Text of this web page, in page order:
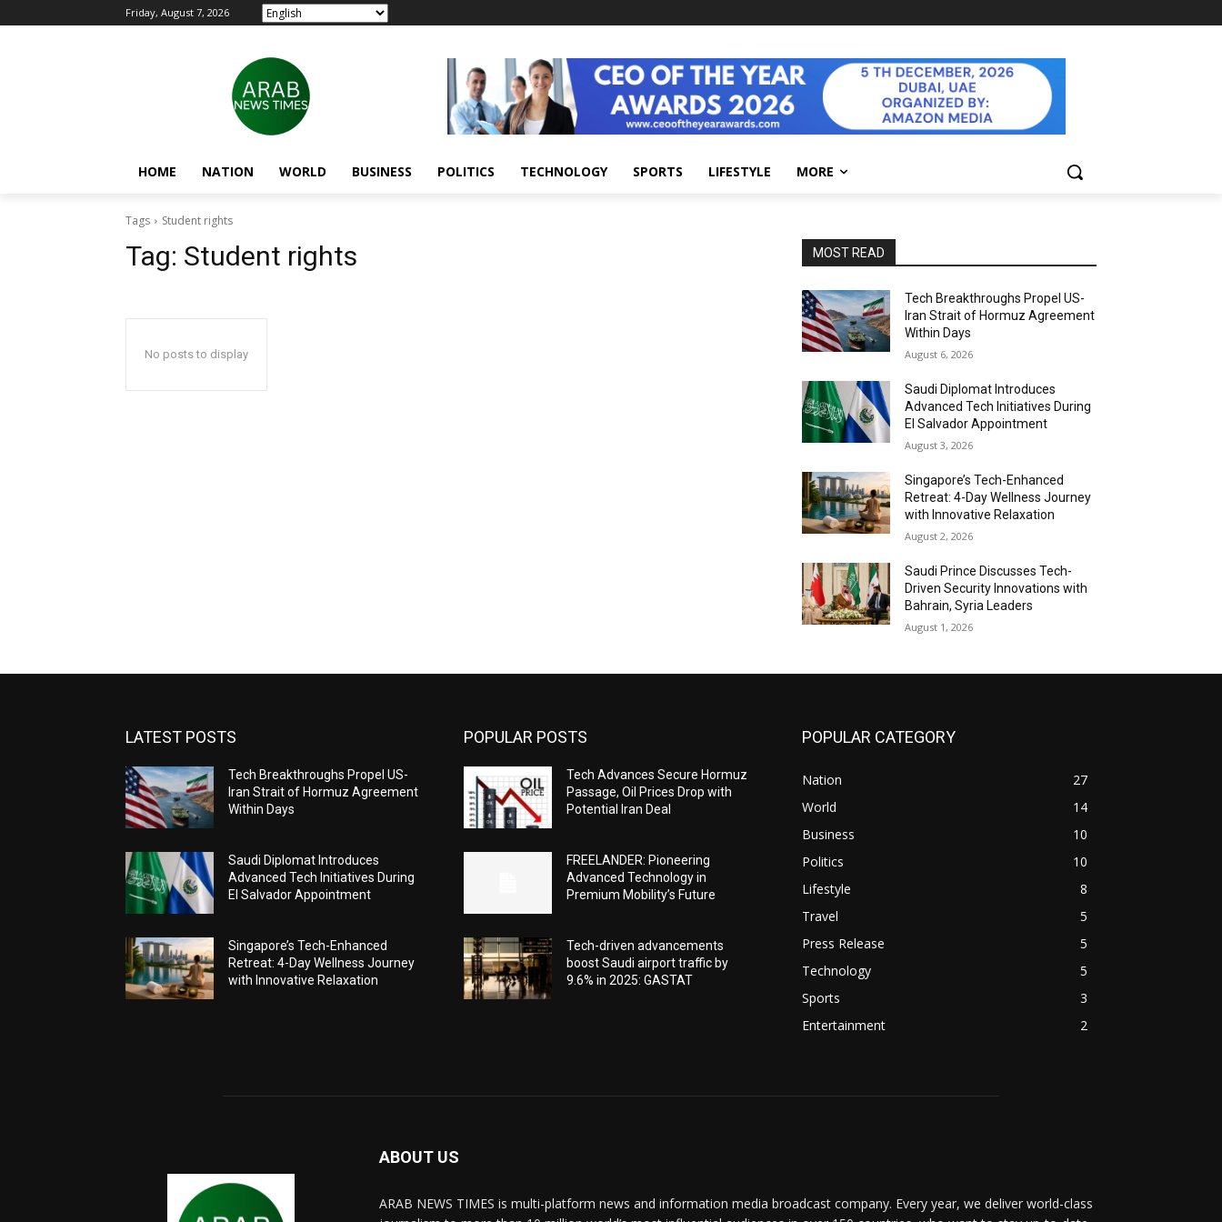
Friday, August 7, 2026
HOME NATION WORLD BUSINESS POLITICS TECHNOLOGY SPORTS LIFESTYLE MORE
Tags Student rights
Tag: Student rights
No posts to display
MOST READ
Tech Breakthroughs Propel US-
Iran Strait of Hormuz Agreement
Within Days
August 6, 2026
Saudi Diplomat Introduces
Advanced Tech Initiatives During
El Salvador Appointment
August 3, 2026
Singapore’s Tech-Enhanced
Retreat: 4-Day Wellness Journey
with Innovative Relaxation
August 2, 2026
Saudi Prince Discusses Tech-
Driven Security Innovations with
Bahrain, Syria Leaders
August 1, 2026
LATEST POSTS
Tech Breakthroughs Propel US-
Iran Strait of Hormuz Agreement
Within Days
Saudi Diplomat Introduces
Advanced Tech Initiatives During
El Salvador Appointment
Singapore’s Tech-Enhanced
Retreat: 4-Day Wellness Journey
with Innovative Relaxation
POPULAR POSTS
Tech Advances Secure Hormuz
Passage, Oil Prices Drop with
Potential Iran Deal
FREELANDER: Pioneering
Advanced Technology in
Premium Mobility’s Future
Tech-driven advancements
boost Saudi airport traffic by
9.6% in 2025: GASTAT
POPULAR CATEGORY
Nation
27
World
14
Business
10
Politics
10
Lifestyle
8
Travel
5
Press Release
5
Technology
5
Sports
3
Entertainment
2
ABOUT US
ARAB NEWS TIMES is multi-platform news and information media broadcast company. Every year, we deliver world-class